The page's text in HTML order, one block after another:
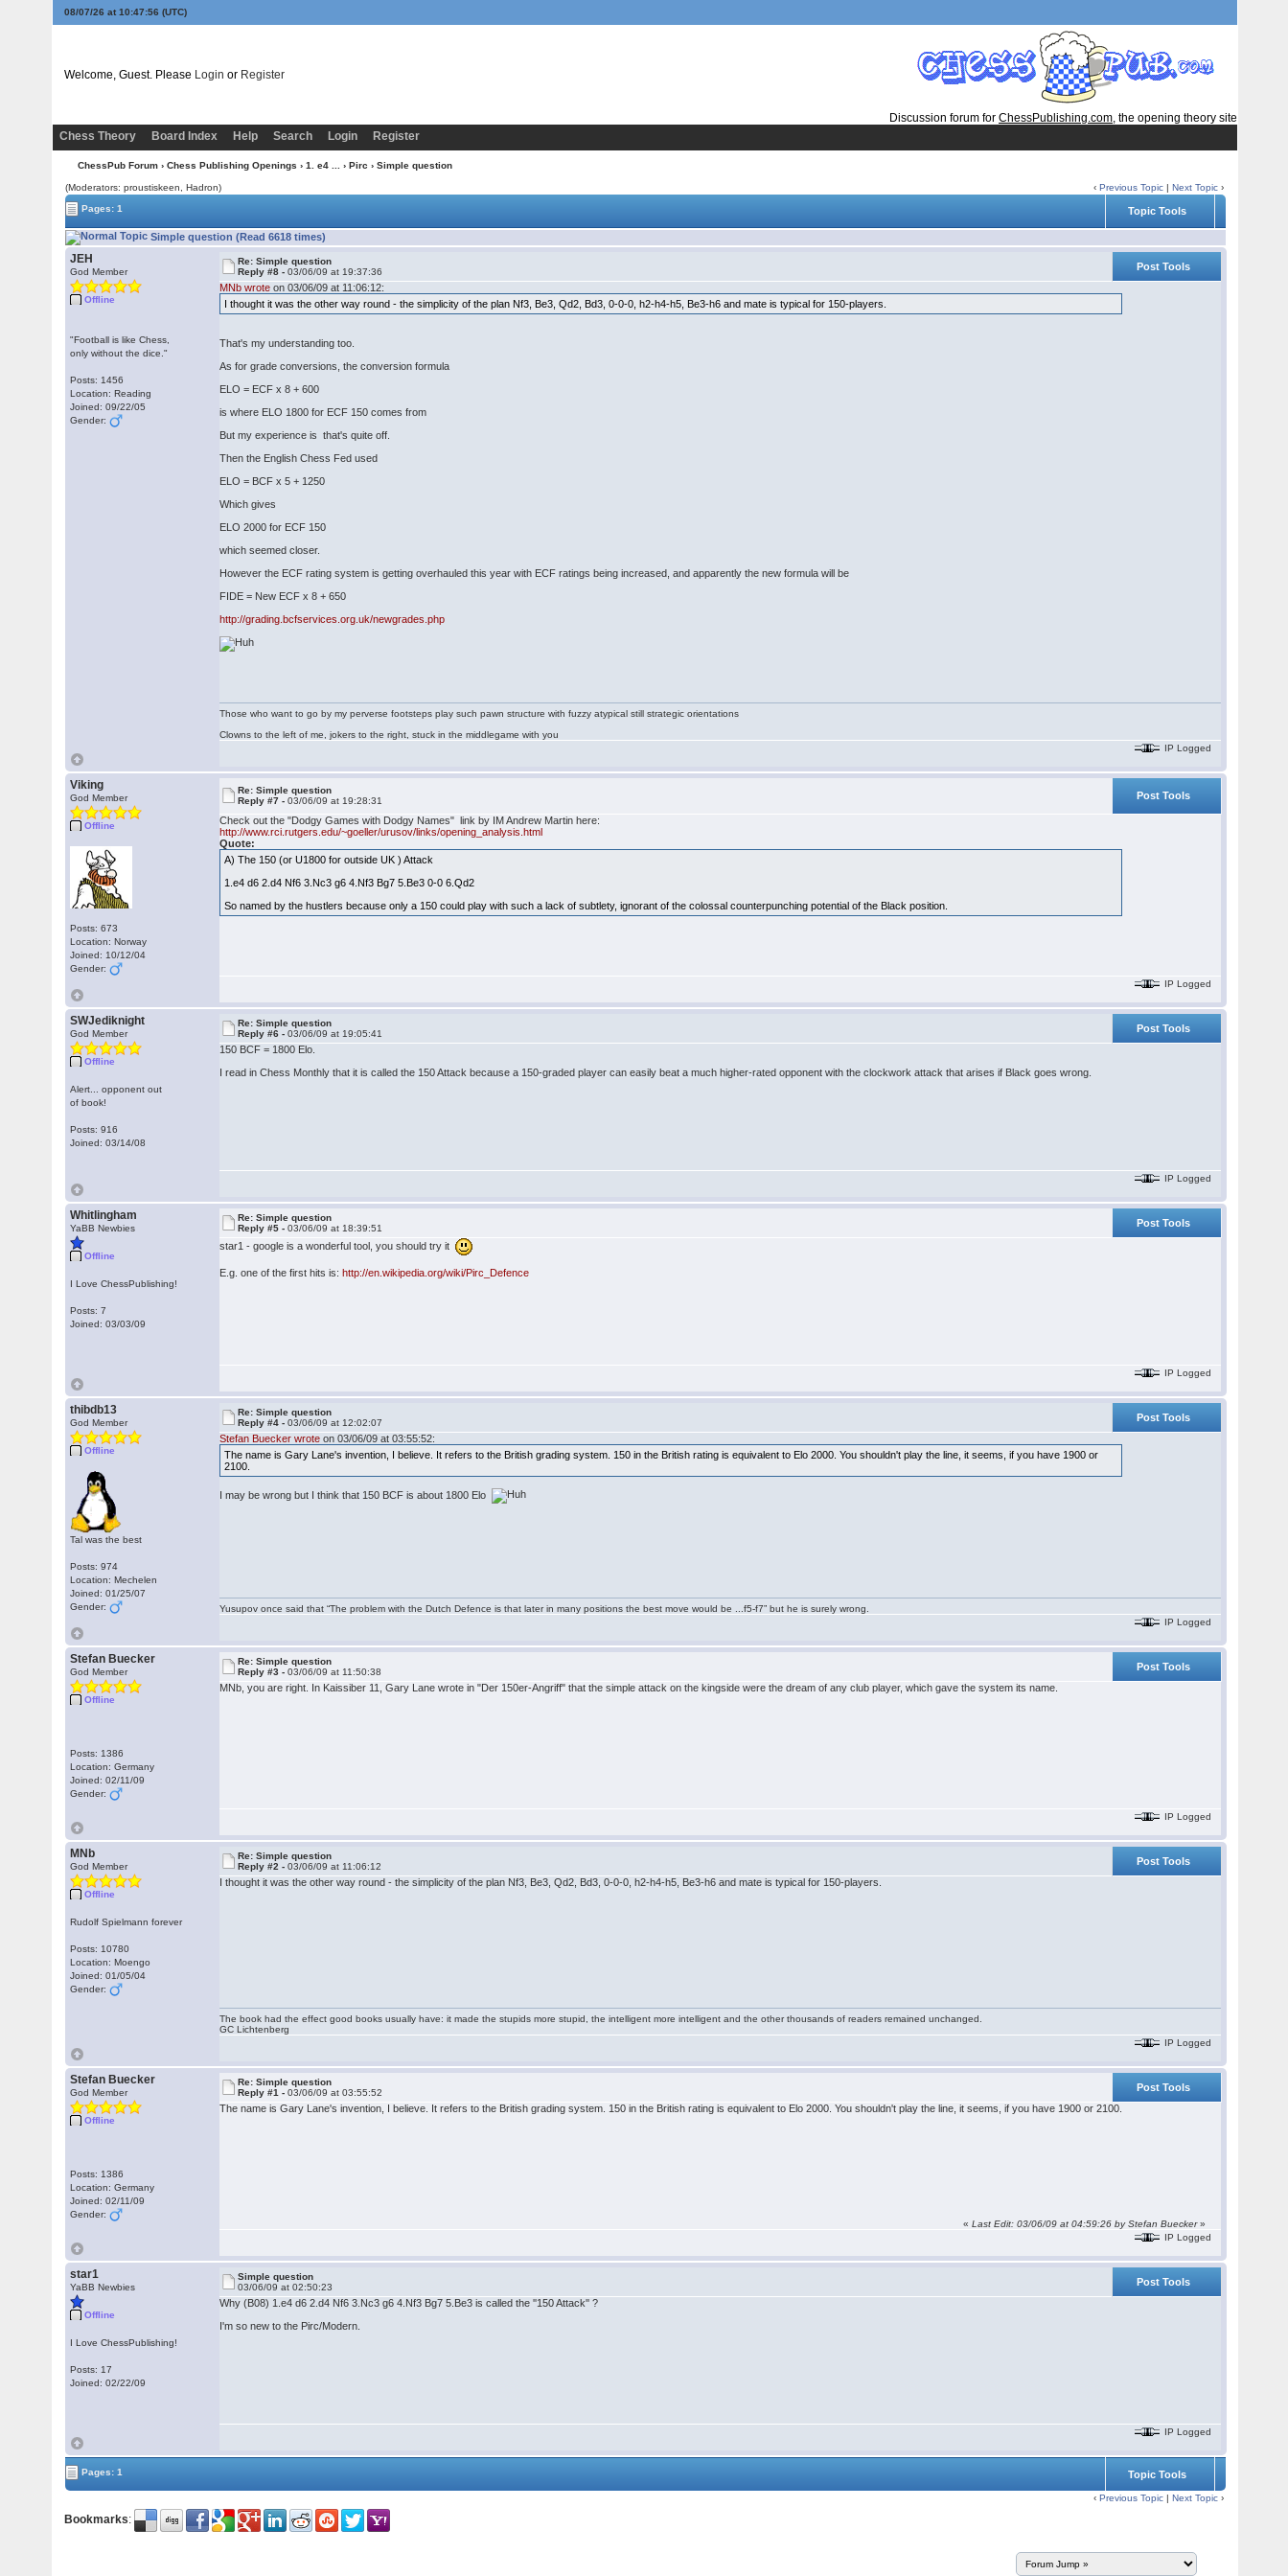
08/07/26 at 10:47:57 (UTC)
Welcome, Guest. Please Login or Register
Discussion forum for ChessPublishing.com, the opening theory site
Chess Theory
Board Index Help Search Login Register
ChessPub Forum › Chess Publishing Openings › 1. e4 ... › Pirc › Simple question
(Moderators: proustiskeen, Hadron) ‹Previous Topic |Next Topic ›
Pages: 1
Topic Tools
Simple question (Read 6618 times)
JEH
God Member
Offline
"Football is like Chess,
only without the dice."
Posts: 1456
Location: Reading
Joined: 09/22/05
Gender:
Re: Simple question
Reply #8 -03/06/09 at 19:37:36
Post Tools
MNb wrote on 03/06/09 at 11:06:12:
I thought it was the other way round - the simplicity of the plan Nf3, Be3, Qd2, Bd3, 0-0-0, h2-h4-h5, Be3-h6 and mate is typical for 150-players.
That's my understanding too.
As for grade conversions, the conversion formula
ELO = ECF x 8 + 600
is where ELO 1800 for ECF 150 comes from
But my experience is that's quite off.
Then the English Chess Fed used
ELO = BCF x 5 + 1250
Which gives
ELO 2000 for ECF 150
which seemed closer.
However the ECF rating system is getting overhauled this year with ECF ratings being increased, and apparently the new formula will be
FIDE = New ECF x 8 + 650
http://grading.bcfservices.org.uk/newgrades.php
Those who want to go by my perverse footsteps play such pawn structure with fuzzy atypical still strategic orientations
Clowns to the left of me, jokers to the right, stuck in the middlegame with you
IP Logged
Viking
God Member
Offline
Posts: 673
Location: Norway
Joined: 10/12/04
Gender:
Re: Simple question
Reply #7 -03/06/09 at 19:28:31 Post Tools
Check out the "Dodgy Games with Dodgy Names" link by IM Andrew Martin here:
http://www.rci.rutgers.edu/~goeller/urusov/links/opening_analysis.html
Quote:
A) The 150 (or U1800 for outside UK ) Attack
1.e4 d6 2.d4 Nf6 3.Nc3 g6 4.Nf3 Bg7 5.Be3 0-0 6.Qd2
So named by the hustlers because only a 150 could play with such a lack of subtlety, ignorant of the colossal counterpunching potential of the Black position.
IP Logged
SWJediknight
God Member
Offline
Alert... opponent out
of book!
Posts: 916
Joined: 03/14/08
Re: Simple question
Reply #6 -03/06/09 at 19:05:41
Post Tools
150 BCF = 1800 Elo.
I read in Chess Monthly that it is called the 150 Attack because a 150-graded player can easily beat a much higher-rated opponent with the clockwork attack that arises if Black goes wrong.
IP Logged
Whitlingham
YaBB Newbies
Offline
I Love ChessPublishing!
Posts: 7
Joined: 03/03/09
Re: Simple question
Reply #5 -03/06/09 at 18:39:51
Post Tools
star1 - google is a wonderful tool, you should try it
E.g. one of the first hits is:http://en.wikipedia.org/wiki/Pirc_Defence
IP Logged
thibdb13
God Member
Offline
Tal was the best
Posts: 974
Location: Mechelen
Joined: 01/25/07
Gender:
Re: Simple question
Reply #4 -03/06/09 at 12:02:07
Post Tools
Stefan Buecker wrote on 03/06/09 at 03:55:52:
The name is Gary Lane's invention, I believe. It refers to the British grading system. 150 in the British rating is equivalent to Elo 2000. You shouldn't play the line, it seems, if you have 1900 or
2100.
I may be wrong but I think that 150 BCF is about 1800 Elo
Yusupov once said that “The problem with the Dutch Defence is that later in many positions the best move would be ...f5-f7” but he is surely wrong.
IP Logged
Stefan Buecker
God Member
Offline
Posts: 1386
Location: Germany
Joined: 02/11/09
Gender:
Re: Simple question
Reply #3 -03/06/09 at 11:50:38
Post Tools
MNb, you are right. In Kaissiber 11, Gary Lane wrote in "Der 150er-Angriff" that the simple attack on the kingside were the dream of any club player, which gave the system its name.
IP Logged
MNb
God Member
Offline
Rudolf Spielmann forever
Posts: 10780
Location: Moengo
Joined: 01/05/04
Gender:
Re: Simple question
Reply #2 -03/06/09 at 11:06:12
Post Tools
I thought it was the other way round - the simplicity of the plan Nf3, Be3, Qd2, Bd3, 0-0-0, h2-h4-h5, Be3-h6 and mate is typical for 150-players.
The book had the effect good books usually have: it made the stupids more stupid, the intelligent more intelligent and the other thousands of readers remained unchanged.
GC Lichtenberg
IP Logged
Stefan Buecker
God Member
Offline
Posts: 1386
Location: Germany
Joined: 02/11/09
Gender:
Re: Simple question
Reply #1 -03/06/09 at 03:55:52
Post Tools
The name is Gary Lane's invention, I believe. It refers to the British grading system. 150 in the British rating is equivalent to Elo 2000. You shouldn't play the line, it seems, if you have 1900 or 2100.
«Last Edit: 03/06/09 at 04:59:26 by Stefan Buecker»
IP Logged
star1
YaBB Newbies
Offline
I Love ChessPublishing!
Posts: 17
Joined: 02/22/09
Simple question
03/06/09 at 02:50:23
Post Tools
Why (B08) 1.e4 d6 2.d4 Nf6 3.Nc3 g6 4.Nf3 Bg7 5.Be3 is called the ''150 Attack'' ?
I'm so new to the Pirc/Modern.
IP Logged
Pages: 1 Topic Tools
‹Previous Topic |Next Topic ›
Bookmarks: